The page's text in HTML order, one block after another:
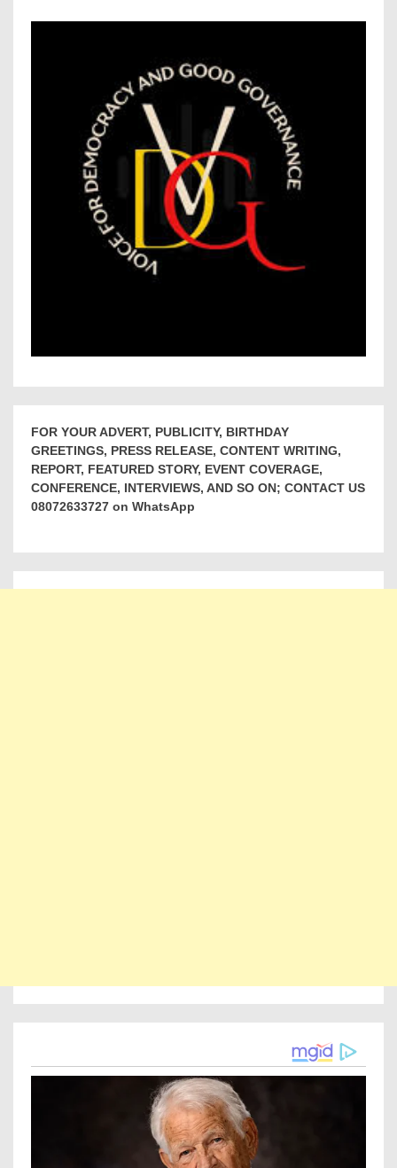
FOR YOUR ADVERT, PUBLICITY, BIRTHDAY
GREETINGS, PRESS RELEASE, CONTENT WRITING,
REPORT, FEATURED STORY, EVENT COVERAGE,
CONFERENCE, INTERVIEWS, AND SO ON; CONTACT US
08072633727 on WhatsApp